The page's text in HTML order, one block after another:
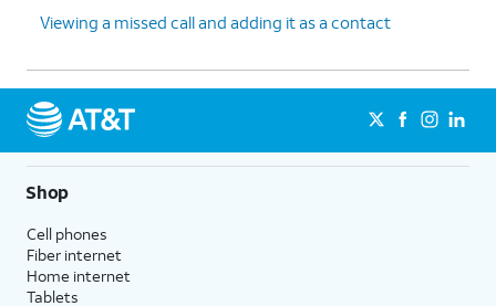
Viewing a missed call and adding it as a contact
Shop
Cell phones
Fiber internet
Home internet
Tablets